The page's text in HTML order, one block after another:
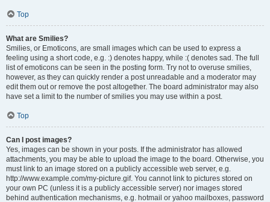
Top
What are Smilies?
Smilies, or Emoticons, are small images which can be used to express a
feeling using a short code, e.g. :) denotes happy, while :( denotes sad. The full
list of emoticons can be seen in the posting form. Try not to overuse smilies,
however, as they can quickly render a post unreadable and a moderator may
edit them out or remove the post altogether. The board administrator may also
have set a limit to the number of smilies you may use within a post.
Top
Can I post images?
Yes, images can be shown in your posts. If the administrator has allowed
attachments, you may be able to upload the image to the board. Otherwise, you
must link to an image stored on a publicly accessible web server, e.g.
http://www.example.com/my-picture.gif. You cannot link to pictures stored on
your own PC (unless it is a publicly accessible server) nor images stored
behind authentication mechanisms, e.g. hotmail or yahoo mailboxes, password